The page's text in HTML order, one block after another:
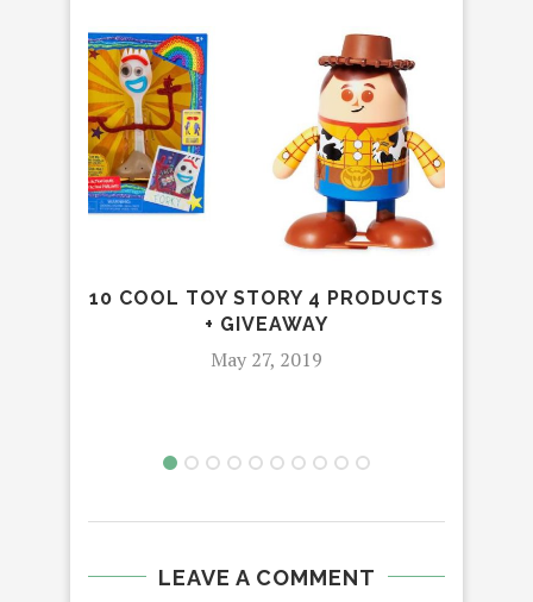
10 COOL TOY STORY 4 PRODUCTS
+ GIVEAWAY
May 27, 2019
LEAVE A COMMENT